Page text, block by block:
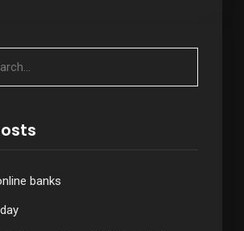
banks